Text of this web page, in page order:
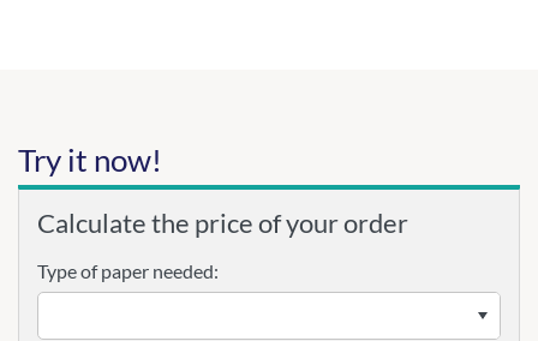
Try it now!
Calculate the price of your order
Type of paper needed: